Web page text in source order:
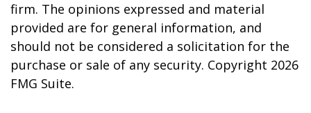
firm. The opinions expressed and material
provided are for general information, and
should not be considered a solicitation for the
purchase or sale of any security. Copyright 2026
FMG Suite.